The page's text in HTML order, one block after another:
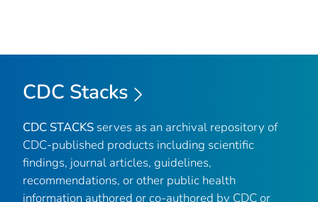
CDC Stacks
CDC STACKS serves as an archival repository of
CDC-published products including scientific
findings, journal articles, guidelines,
recommendations, or other public health
information authored or co-authored by CDC or